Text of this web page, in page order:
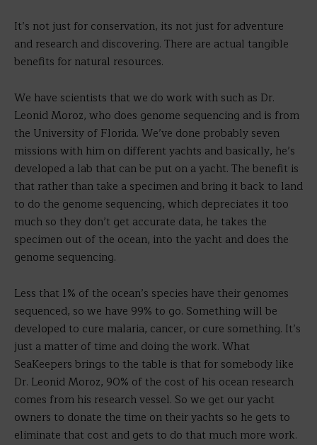
It’s not just for conservation, its not just for adventure
and research and discovering. There are actual tangible
benefits for natural resources.
We have scientists that we do work with such as Dr.
Leonid Moroz, who does genome sequencing and is from
the University of Florida. We’ve done probably seven
missions with him on different yachts and basically, he’s
developed a lab that can be put on a yacht. The benefit is
that rather than take a specimen and bring it back to land
to do the genome sequencing, which depreciates it too
much so they don’t get accurate data, he takes the
specimen out of the ocean, into the yacht and does the
genome sequencing.
Less that 1% of the ocean’s species have their genomes
sequenced, so we have 99% to go. Something will be
developed to cure malaria, cancer, or cure something. It’s
just a matter of time and doing the work. What
SeaKeepers brings to the table is that for somebody like
Dr. Leonid Moroz, 90% of the cost of his ocean research
comes from his research vessel. So we get our yacht
owners to donate the time on their yachts so he gets to
eliminate that cost and gets to do that much more work.